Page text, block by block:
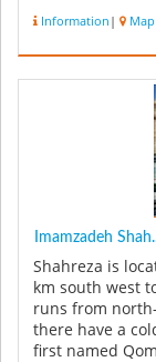
Information | Map
Imamzadeh
Shahreza is
km south west
runs from
there have a
first named